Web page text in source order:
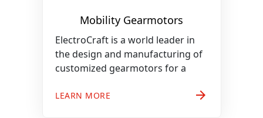
Mobility Gearmotors
ElectroCraft is a world leader in
the design and manufacturing of
customized gearmotors for a
LEARN MORE arrow_forward